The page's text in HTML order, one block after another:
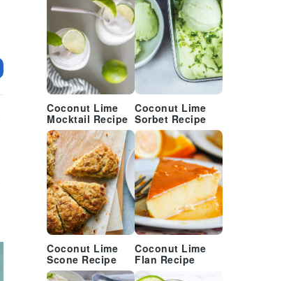
Coconut Lime
Mocktail Recipe
Coconut Lime
Sorbet Recipe
Coconut Lime
Scone Recipe
Coconut Lime
Flan Recipe